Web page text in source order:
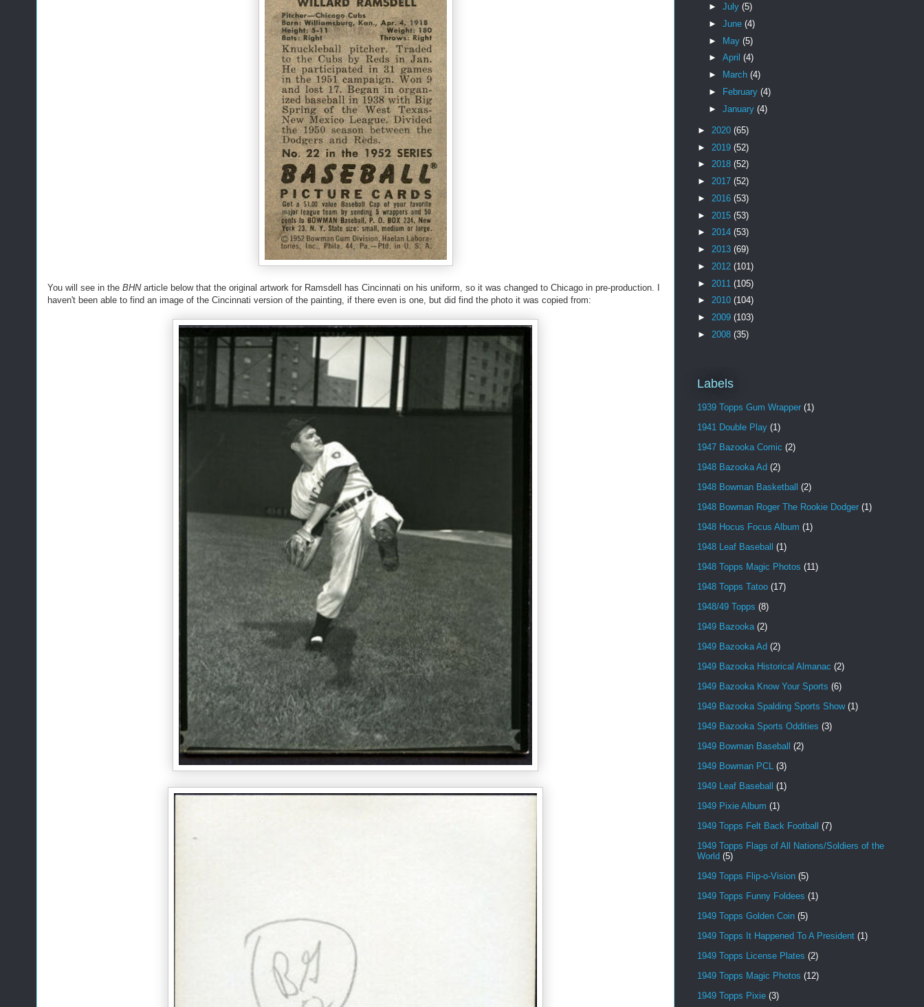
You will see in the BHNarticle below that the original artwork for Ramsdell has Cincinnati on his uniform, so it was changed to Chicago in pre-production. I
haven't been able to find an image of the Cincinnati version of the painting, if there even is one, but did find the photo it was copied from:
► July (5)
► June (4)
► May (5)
► April (4)
►
March (4)
►
February (4)
► January (4)
► 2020 (65)
► 2019 (52)
► 2018 (52)
► 2017 (52)
► 2016 (53)
► 2015 (53)
► 2014 (53)
► 2013 (69)
► 2012 (101)
► 2011 (105)
► 2010 (104)
► 2009 (103)
► 2008 (35)
Labels
1939 Topps Gum Wrapper (1)
1941 Double Play (1)
1947 Bazooka Comic (2)
1948 Bazooka Ad (2)
1948 Bowman Basketball (2)
1948 Bowman Roger The Rookie Dodger (1)
1948 Hocus Focus Album (1)
1948 Leaf Baseball (1)
1948 Topps Magic Photos (11)
1948 Topps Tatoo (17)
1948/49 Topps (8)
1949 Bazooka (2)
1949 Bazooka Ad (2)
1949 Bazooka Historical Almanac (2)
1949 Bazooka Know Your Sports (6)
1949 Bazooka Spalding Sports Show (1)
1949 Bazooka Sports Oddities (3)
1949 Bowman Baseball (2)
1949 Bowman PCL (3)
1949 Leaf Baseball (1)
1949 Pixie Album (1)
1949 Topps Felt Back Football (7)
1949 Topps Flags of All Nations/Soldiers of the
World (5)
1949 Topps Flip-o-Vision (5)
1949 Topps Funny Foldees (1)
1949 Topps Golden Coin (5)
1949 Topps It Happened To A President (1)
1949 Topps License Plates (2)
1949 Topps Magic Photos (12)
1949 Topps Pixie (3)